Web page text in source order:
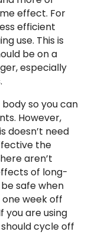
effect. For
efficient
use. This is
be on a
especially
so you can
However,
doesn’t need
the
aren’t
of long-
safe when
week off
you are using
cycle off